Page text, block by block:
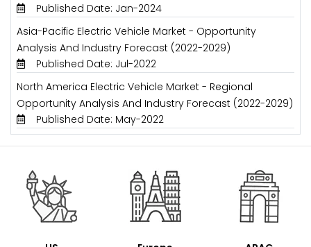
Published Date: Jan-2024
Asia-Pacific Electric Vehicle Market - Opportunity
Analysis And Industry Forecast (2022-2029)
Published Date: Jul-2022
North America Electric Vehicle Market - Regional
Opportunity Analysis And Industry Forecast (2022-2029)
Published Date: May-2022